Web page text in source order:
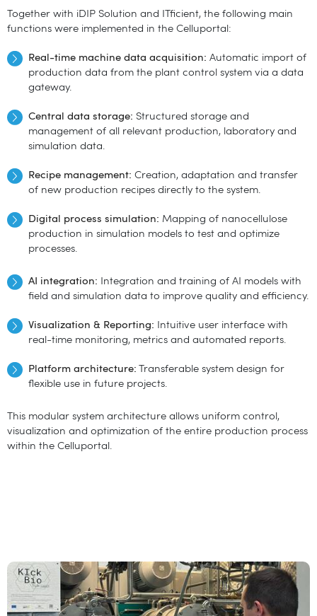
Together with iDIP Solution and ITficient, the following main
functions were implemented in the Celluportal:
Real-time machine data acquisition: Automatic import of
production data from the plant control system via a data
gateway.
Central data storage: Structured storage and
management of all relevant production, laboratory and
simulation data.
Recipe management: Creation, adaptation and transfer
of new production recipes directly to the system.
Digital process simulation: Mapping of nanocellulose
production in simulation models to test and optimize
processes.
AI integration: Integration and training of AI models with
field and simulation data to improve quality and efficiency.
Visualization & Reporting: Intuitive user interface with
real-time monitoring, metrics and automated reports.
Platform architecture: Transferable system design for
flexible use in future projects.
This modular system architecture allows uniform control,
visualization and optimization of the entire production process
within the Celluportal.